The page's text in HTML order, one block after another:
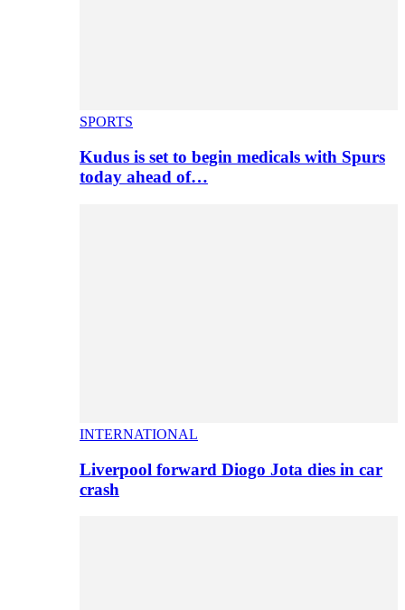
SPORTS
Kudus is set to begin medicals with Spurs
today ahead of…
INTERNATIONAL
Liverpool forward Diogo Jota dies in car
crash